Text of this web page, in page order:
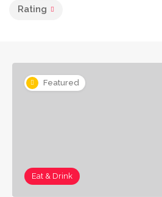
Rating
Featured
Eat & Drink